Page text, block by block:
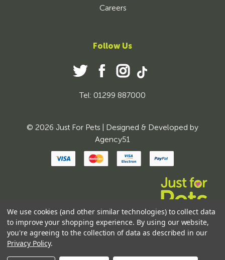
Careers
Follow Us
Tel: 01299 887000
© 2026 Just For Pets | Designed & Developed by
Agency51
We use cookies (and other similar technologies) to collect data
to improve your shopping experience. By using our website,
you're agreeing to the collection of data as described in our
Privacy Policy.